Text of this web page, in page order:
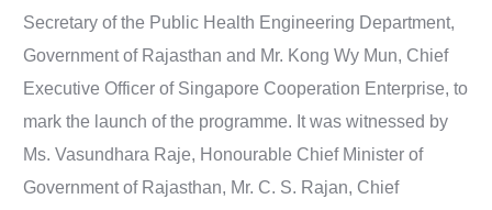
Secretary of the Public Health Engineering Department,
Government of Rajasthan and Mr. Kong Wy Mun, Chief
Executive Officer of Singapore Cooperation Enterprise, to
mark the launch of the programme. It was witnessed by
Ms. Vasundhara Raje, Honourable Chief Minister of
Government of Rajasthan, Mr. C. S. Rajan, Chief